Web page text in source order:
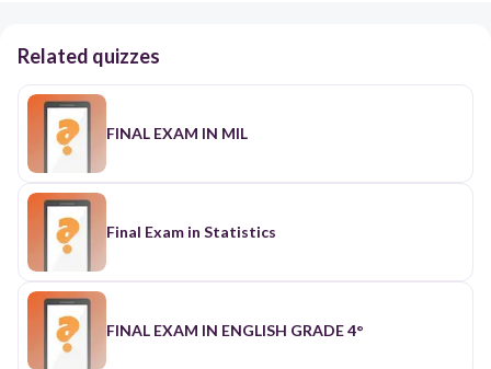
Related quizzes
FINAL EXAM IN MIL
Final Exam in Statistics
FINAL EXAM IN ENGLISH GRADE 4°